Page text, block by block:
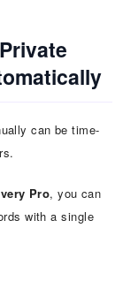
can be time-
Pro, you can
with a single